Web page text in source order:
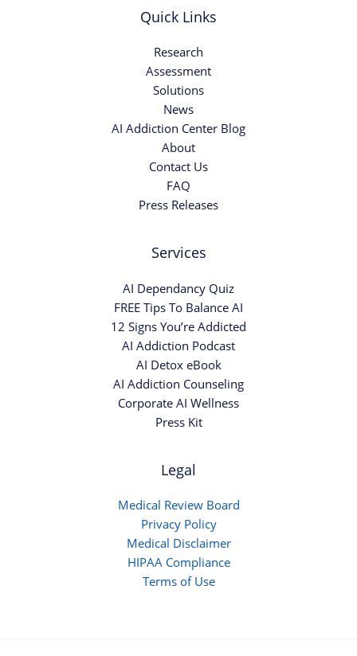
Quick Links
Research
Assessment
Solutions
News
AI Addiction Center Blog
About
Contact Us
FAQ
Press Releases
Services
AI Dependancy Quiz
FREE Tips To Balance AI
12 Signs You’re Addicted
AI Addiction Podcast
AI Detox eBook
AI Addiction Counseling
Corporate AI Wellness
Press Kit
Legal
Medical Review Board
Privacy Policy
Medical Disclaimer
HIPAA Compliance
Terms of Use